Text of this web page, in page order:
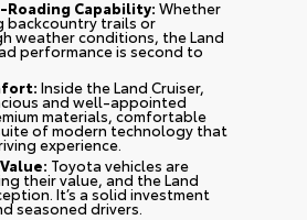
Capability: Whether
backcountry trails or
weather conditions, the Land
performance is second to
Inside the Land Cruiser,
and well-appointed
materials, comfortable
of modern technology that
experience.
Toyota vehicles are
their value, and the Land
It’s a solid investment
seasoned drivers.